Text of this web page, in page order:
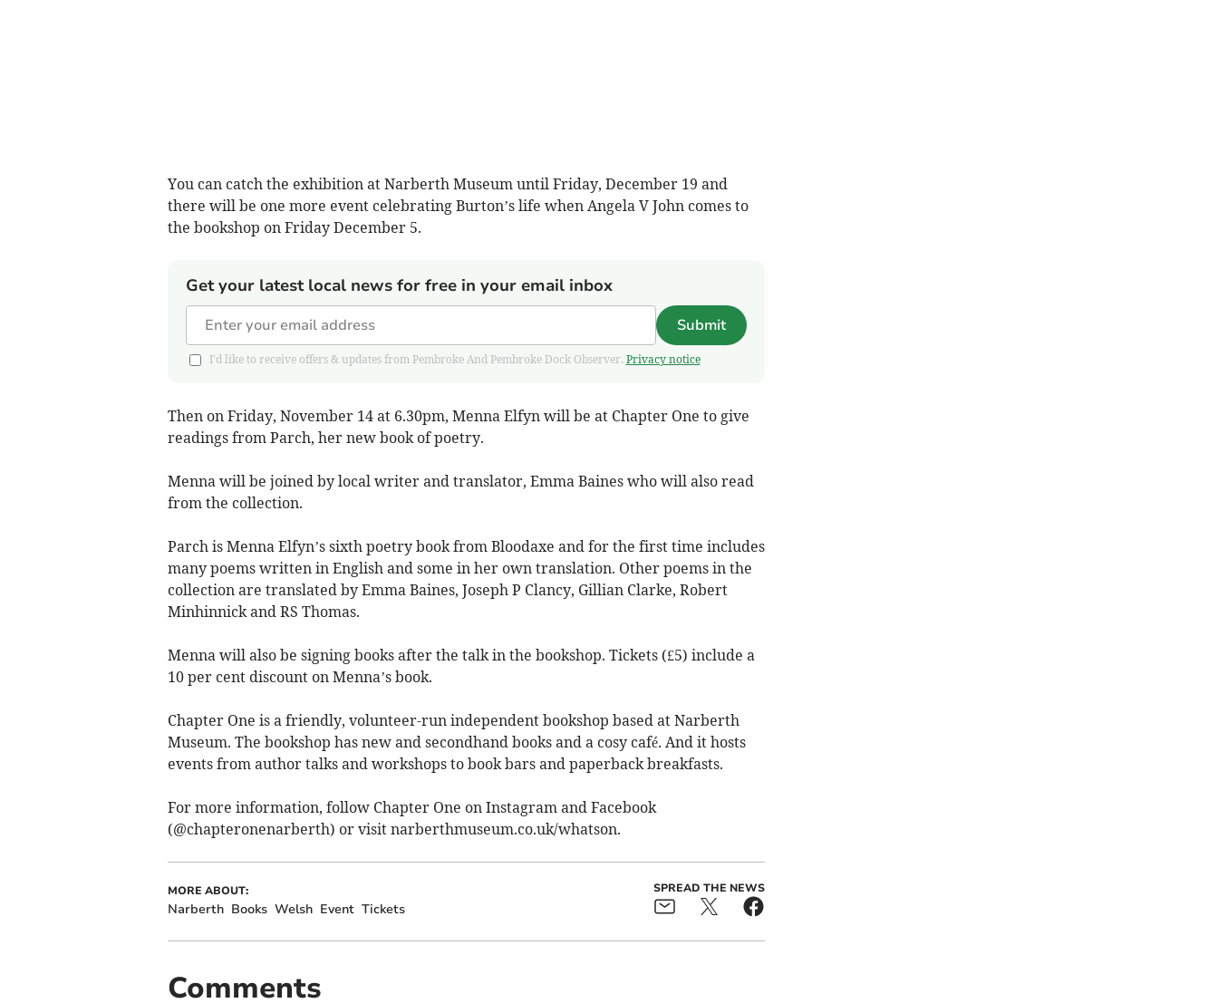
You can catch the exhibition at Narberth Museum until Friday, December 19 and
there will be one more event celebrating Burton’s life when Angela V John comes to
the bookshop on Friday December 5.
Get your latest local news for free in your email inbox
Submit
I'd like to receive offers & updates from Pembroke And Pembroke Dock Observer. Privacy notice
Then on Friday, November 14 at 6.30pm, Menna Elfyn will be at Chapter One to give
readings from Parch, her new book of poetry.
Menna will be joined by local writer and translator, Emma Baines who will also read
from the collection.
Parch is Menna Elfyn’s sixth poetry book from Bloodaxe and for the first time includes
many poems written in English and some in her own translation. Other poems in the
collection are translated by Emma Baines, Joseph P Clancy, Gillian Clarke, Robert
Minhinnick and RS Thomas.
Menna will also be signing books after the talk in the bookshop. Tickets (£5) include a
10 per cent discount on Menna’s book.
Chapter One is a friendly, volunteer-run independent bookshop based at Narberth
Museum. The bookshop has new and secondhand books and a cosy café. And it hosts
events from author talks and workshops to book bars and paperback breakfasts.
For more information, follow Chapter One on Instagram and Facebook
(@chapteronenarberth) or visit narberthmuseum.co.uk/whatson.
MORE ABOUT:
Narberth Books Welsh Event Tickets
SPREAD THE NEWS
Comments